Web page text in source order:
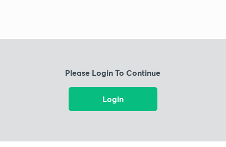
Please Login To Continue
Login